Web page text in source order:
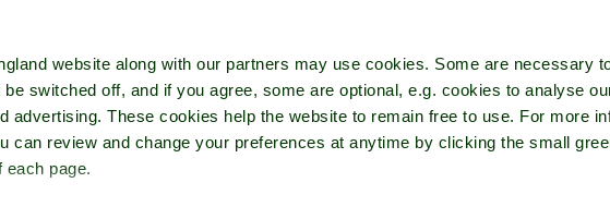
website along with our partners may use cookies. Some are necessary
be switched off, and if you agree, some are optional, e.g. cookies to analyse
advertising. These cookies help the website to remain free to use. For more
can review and change your preferences at anytime by clicking the small
each page.